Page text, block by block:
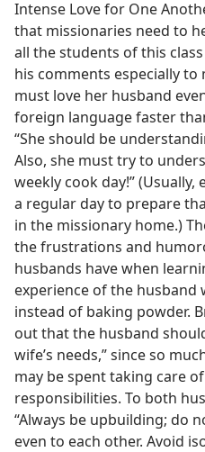
Intense Love for One
that missionaries need to
all the students of this
his comments especially to
must love her husband
foreign language faster
“She should be
Also, she must try to
weekly cook day!”
a regular day to prepare
in the missionary home.)
the frustrations and
husbands have when
experience of the husband
instead of baking powder.
out that the husband
wife’s needs,” since so
may be spent taking care
responsibilities. To both
“Always be upbuilding; do
even to each other. Avoid